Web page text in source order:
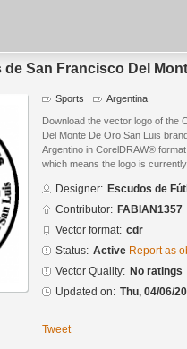
San Francisco Del
Sports Argentina
Download the vector logo of the
Del Monte De Oro San Luis
Argentino in CorelDRAW®
which means the logo is
Designer: Escudos de
Contributor: FABIAN1357
Vector format: cdr
Status: Active Report as
Vector Quality: No ratings
Updated on: Thu, 04/06/
Tweet